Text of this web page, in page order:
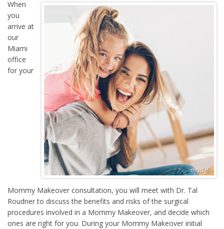
When
you
arrive at
our
Miami
office
for your
Mommy Makeover consultation, you will meet with Dr. Tal
Roudner to discuss the benefits and risks of the surgical
procedures involved in a Mommy Makeover, and decide which
ones are right for you. During your Mommy Makeover initial